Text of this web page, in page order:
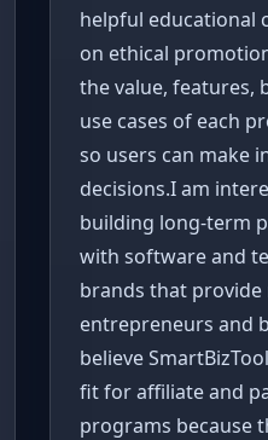
helpful educational
on ethical
the value, features,
use cases of each
so users can make
decisions.I am
building long-term
with software and
brands that provide
entrepreneurs and
believe
fit for affiliate and
programs because